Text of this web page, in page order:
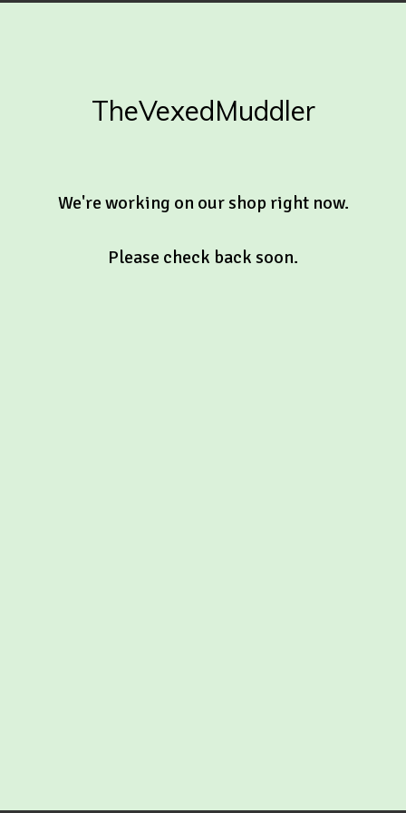
TheVexedMuddler
We're working on our shop right now.
Please check back soon.